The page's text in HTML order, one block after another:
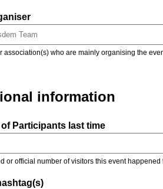
association(s) who are mainly organising the
information
of Participants last time
or official number of visitors this event happened